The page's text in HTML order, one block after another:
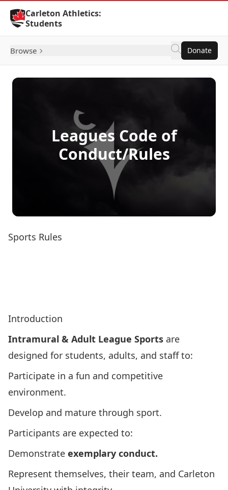
Skip to Content
Carleton Athletics:
Students
Browse Donate
Leagues Code of
Conduct/Rules
Sports Rules
Introduction
Intramural & Adult League Sports are
designed for students, adults, and staff to:
Participate in a fun and competitive
environment.
Develop and mature through sport.
Participants are expected to:
Demonstrate exemplary conduct.
Represent themselves, their team, and Carleton